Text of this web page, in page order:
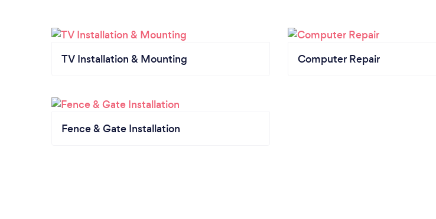
TV Installation & Mounting Computer Repair
Fence & Gate Installation